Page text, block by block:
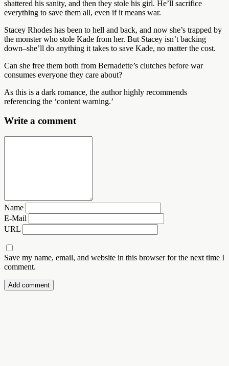
shattered his sanity, and then they stole his girl. He’ll sacrifice
everything to save them all, even if it means war.
Stacey Rhodes has been to hell and back, and now she’s trapped by
the monster who stole Kade from her. But Stacey isn’t backing
down–she’ll do anything it takes to save Kade, no matter the cost.
Can she free them both from Bernadette’s clutches before war
consumes everyone they care about?
As this is a dark romance, the author highly recommends
referencing the ‘content warning.’
Write a comment
Name
E-Mail
URL
Save my name, email, and website in this browser for the next time I
comment.